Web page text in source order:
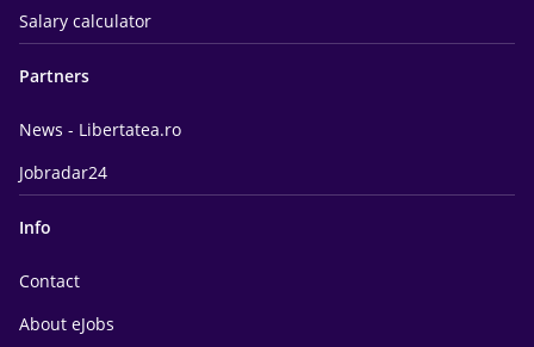
Salary calculator
Partners
News - Libertatea.ro
Jobradar24
Info
Contact
About eJobs